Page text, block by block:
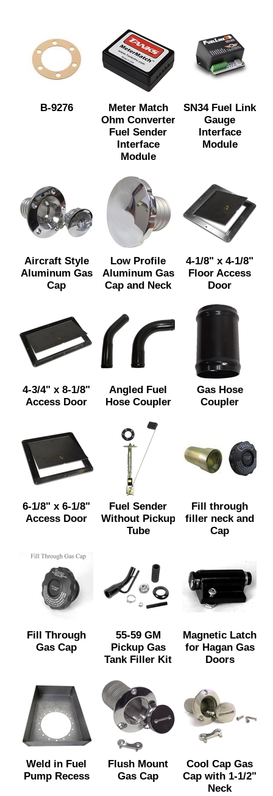
B-9276
Meter Match
Ohm Converter
Fuel Sender
Interface
Module
SN34 Fuel Link
Gauge
Interface
Module
Aircraft Style
Aluminum Gas
Cap
Low Profile
Aluminum Gas
Cap and Neck
4-1/8" x 4-1/8"
Floor Access
Door
4-3/4" x 8-1/8"
Access Door
Angled Fuel
Hose Coupler
Gas Hose
Coupler
6-1/8" x 6-1/8"
Access Door
Fuel Sender
Without Pickup
Tube
Fill through
filler neck and
Cap
Fill Through
Gas Cap
55-59 GM
Pickup Gas
Tank Filler Kit
Magnetic Latch
for Hagan Gas
Doors
Weld in Fuel
Pump Recess
Flush Mount
Gas Cap
Cool Cap Gas
Cap with 1-1/2"
Neck